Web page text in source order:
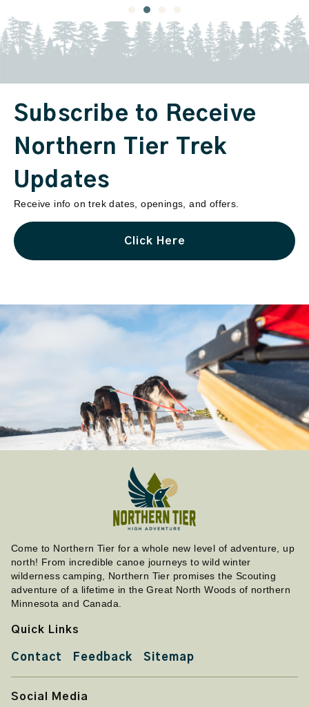
Subscribe to Receive
Northern Tier Trek
Updates
Receive info on trek dates, openings, and offers.
Click Here
Come to Northern Tier for a whole new level of adventure, up
north! From incredible canoe journeys to wild winter
wilderness camping, Northern Tier promises the Scouting
adventure of a lifetime in the Great North Woods of northern
Minnesota and Canada.
Quick Links
Contact Feedback Sitemap
Social Media